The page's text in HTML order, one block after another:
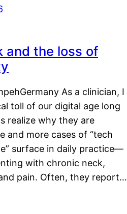
and the loss of
As a clinician, I
toll of our digital age long
realize why they are
and more cases of “tech
surface in daily practice—
with chronic neck,
pain. Often, they report…